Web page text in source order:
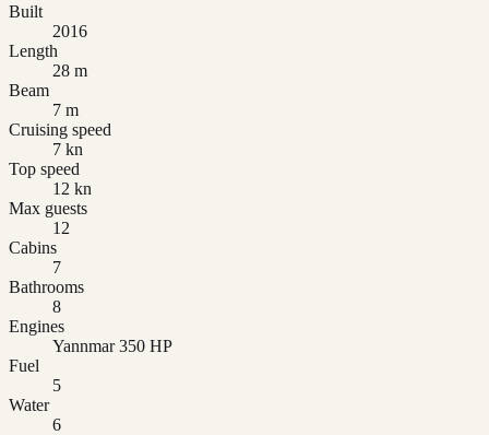
Built
2016
Length
28 m
Beam
7 m
Cruising speed
7 kn
Top speed
12 kn
Max guests
12
Cabins
7
Bathrooms
8
Engines
Yannmar 350 HP
Fuel
5
Water
6